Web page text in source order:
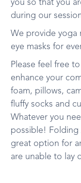
you so that you
during our
We provide yoga
eye masks for
Please feel free
enhance your
foam, pillows,
fluffy socks and
Whatever you
possible! Folding
great option for
are unable to lay